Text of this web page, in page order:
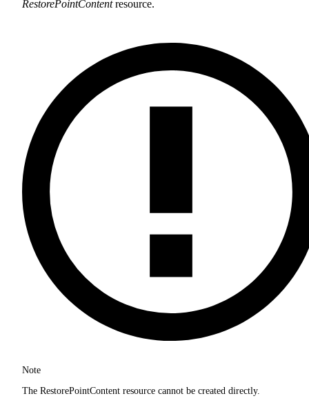
RestorePointContentresource.
Note
The RestorePointContent resource cannot be created directly.